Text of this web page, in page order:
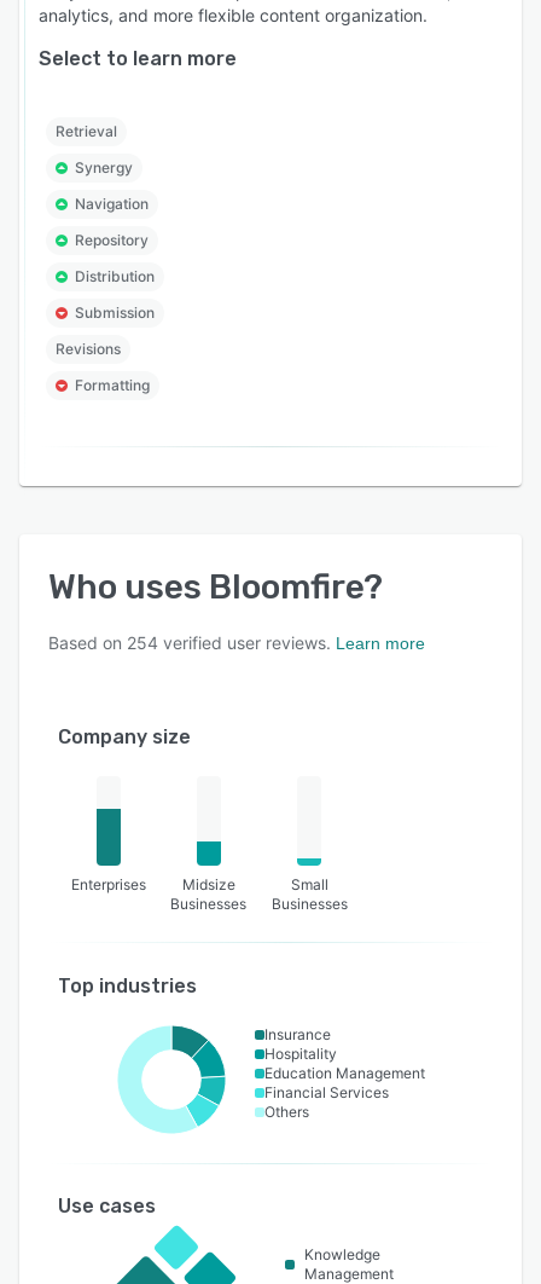
analytics, and more flexible content organization.
Select to learn more
Retrieval
Synergy
Navigation
Repository
Distribution
Submission
Revisions
Formatting
Who uses Bloomfire?
Based on 254 verified user reviews. Learn more
Company size
Enterprises
Midsize
Businesses
Small
Businesses
Top industries
Insurance
Hospitality
Education Management
Financial Services
Others
Use cases
Knowledge
Management